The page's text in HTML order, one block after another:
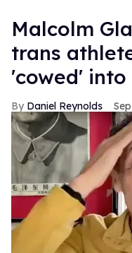
Malcolm
trans
'cowed'
Daniel Reynolds